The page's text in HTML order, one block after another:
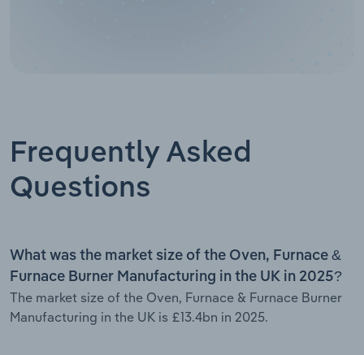
Frequently Asked
Questions
What was the market size of the Oven, Furnace &
Furnace Burner Manufacturing in the UK in 2025?
The market size of the Oven, Furnace & Furnace Burner
Manufacturing in the UK is £13.4bn in 2025.